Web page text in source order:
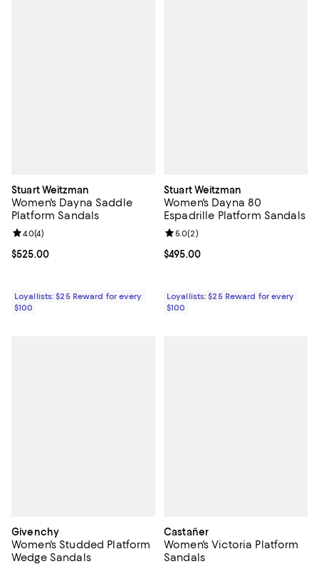
Stuart Weitzman
Women's Dayna Saddle
Platform Sandals
Current price $525.00; ;
$525.00
Review rating: 4.0 out of 5; 4 reviews;
4.0(4)
Loyallists: $25 Reward for every
$100
Stuart Weitzman
Women's Dayna 80
Espadrille Platform Sandals
Current price $495.00; ;
$495.00
Review rating: 5.0 out of 5; 2
5.0(2)
Loyallists: $25 Reward for every
$100
Givenchy
Women's Studded Platform
Wedge Sandals
Castañer
Women's Victoria Platform
Sandals